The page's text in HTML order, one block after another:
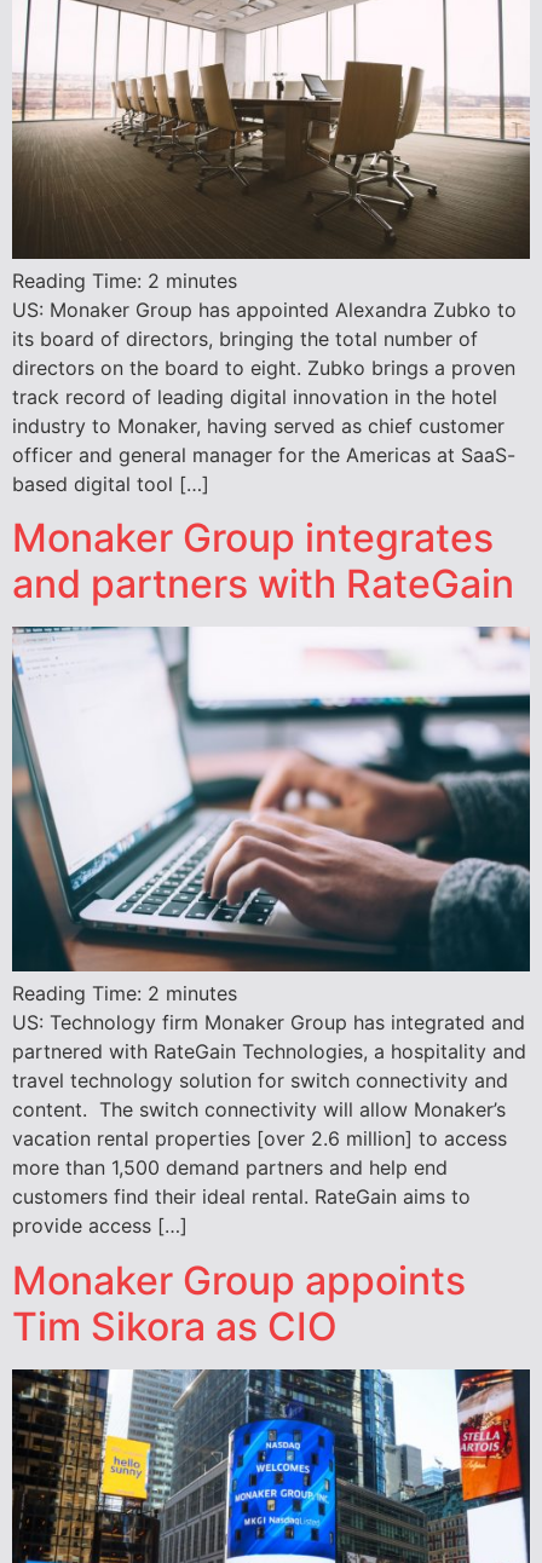
Reading Time: 2 minutes
US: Monaker Group has appointed Alexandra Zubko to
its board of directors, bringing the total number of
directors on the board to eight. Zubko brings a proven
track record of leading digital innovation in the hotel
industry to Monaker, having served as chief customer
officer and general manager for the Americas at SaaS-
based digital tool […]
Monaker Group integrates
and partners with RateGain
Reading Time: 2 minutes
US: Technology firm Monaker Group has integrated and
partnered with RateGain Technologies, a hospitality and
travel technology solution for switch connectivity and
content. The switch connectivity will allow Monaker’s
vacation rental properties [over 2.6 million] to access
more than 1,500 demand partners and help end
customers find their ideal rental. RateGain aims to
provide access […]
Monaker Group appoints
Tim Sikora as CIO